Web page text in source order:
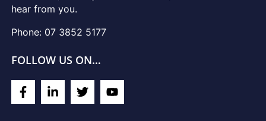
hear from you.
Phone: 07 3852 5177
FOLLOW US ON…